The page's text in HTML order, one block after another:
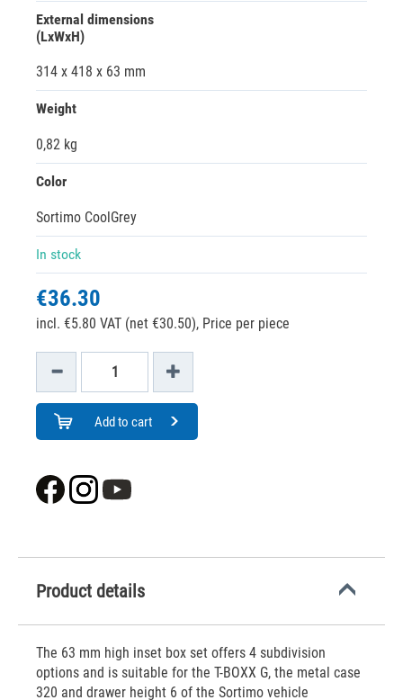
External dimensions
(LxWxH)
314 x 418 x 63 mm
Weight
0,82 kg
Color
Sortimo CoolGrey
In stock
€36.30
incl. €5.80 VAT (net €30.50), Price per piece
Add to cart
Product details
The 63 mm high inset box set offers 4 subdivision
options and is suitable for the T-BOXX G, the metal case
320 and drawer height 6 of the Sortimo vehicle